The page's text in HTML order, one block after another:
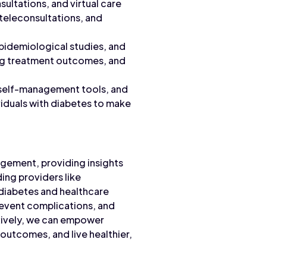
and virtual care
and
studies, and
treatment outcomes, and
management tools, and
with diabetes to make
providing insights
providers like
and healthcare
complications, and
we can empower
and live healthier,